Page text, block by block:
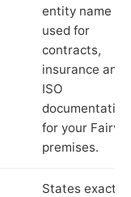
entity name
used for
contracts,
insurance and
ISO
documentation
for your
premises.
States exactly